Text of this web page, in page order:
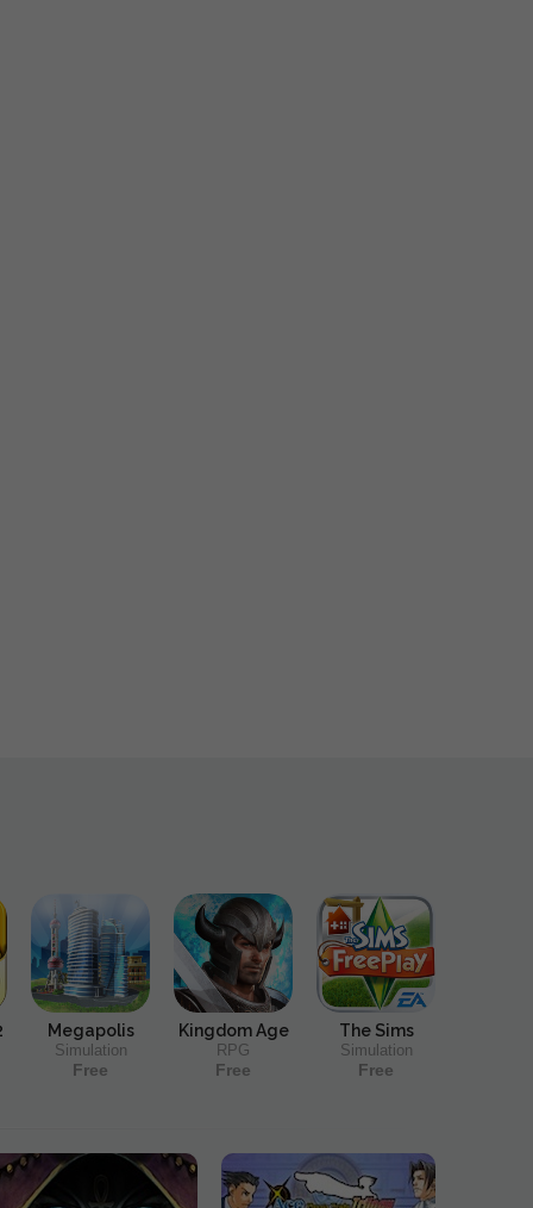
Megapolis
Simulation
Free
Kingdom Age
RPG
Free
The Sims
Simulation
Free